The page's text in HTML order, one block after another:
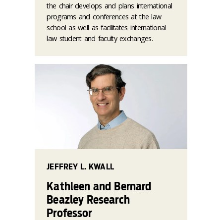
the chair develops and plans international
programs and conferences at the law
school as well as facilitates international
law student and faculty exchanges.
JEFFREY L. KWALL
Kathleen and Bernard
Beazley Research
Professor